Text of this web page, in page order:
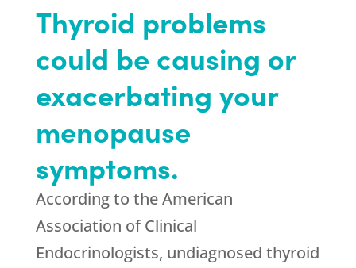
Thyroid problems
could be causing or
exacerbating your
menopause
symptoms.
According to the American
Association of Clinical
Endocrinologists, undiagnosed thyroid